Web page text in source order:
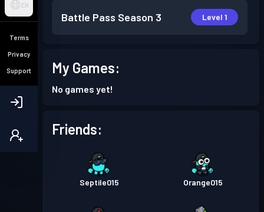
EN
Terms
Privacy
Support
Battle Pass Season 3 Level 1
My Games:
No games yet!
Friends:
Septile015 Orange015